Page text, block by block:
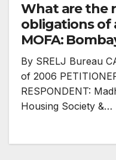
What are the
obligations of
MOFA:
By SRELJ Bureau
of 2006
RESPONDENT:
Housing Society &…